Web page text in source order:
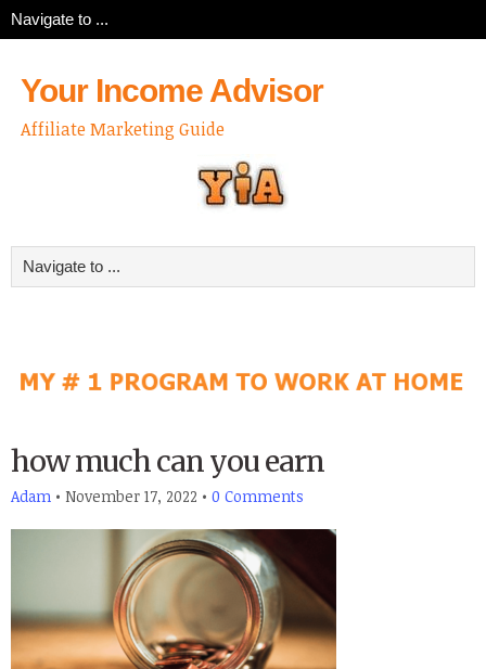
Your Income Advisor
Affiliate Marketing Guide
how much can you earn
Adam • November 17, 2022 • 0 Comments